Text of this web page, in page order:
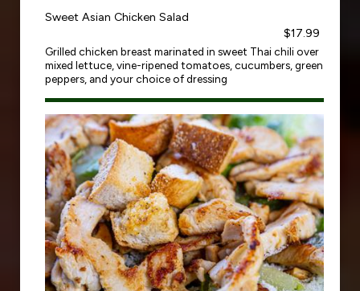
Sweet Asian Chicken Salad
$17.99
Grilled chicken breast marinated in sweet Thai chili over
mixed lettuce, vine-ripened tomatoes, cucumbers, green
peppers, and your choice of dressing